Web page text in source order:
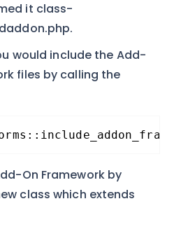
it class-
would include the Add-
files by calling the
On Framework by
class which extends